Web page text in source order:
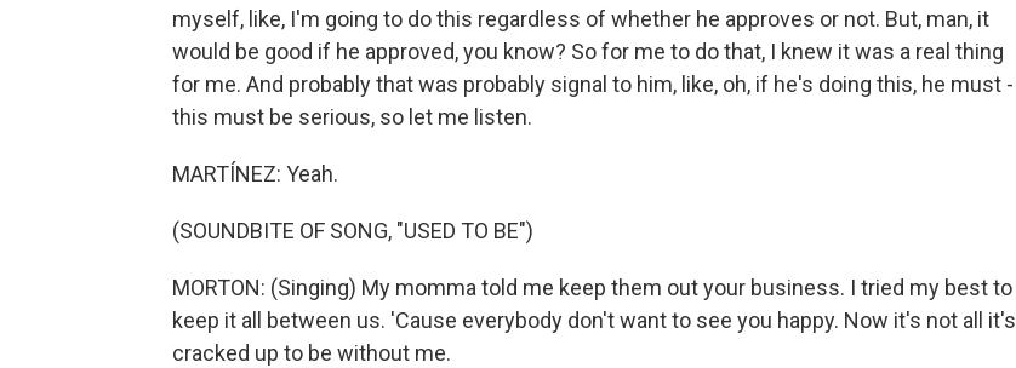
myself, like, I'm going to do this regardless of whether he approves or not. But, man, it
would be good if he approved, you know? So for me to do that, I knew it was a real thing
for me. And probably that was probably signal to him, like, oh, if he's doing this, he must -
this must be serious, so let me listen.
MARTÍNEZ: Yeah.
(SOUNDBITE OF SONG, "USED TO BE")
MORTON: (Singing) My momma told me keep them out your business. I tried my best to
keep it all between us. 'Cause everybody don't want to see you happy. Now it's not all it's
cracked up to be without me.